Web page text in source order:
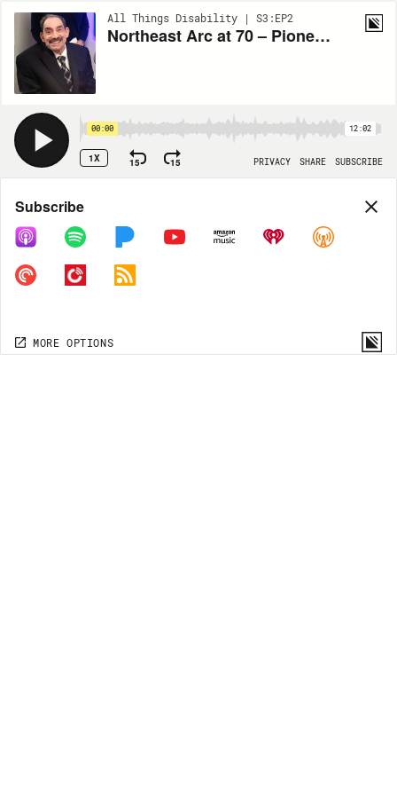
All Things Disability | S3:EP2
Northeast Arc at 70 – Pioneers Then & Now (Robert Herlich)
00:00 12:02
1X 15 15 PRIVACY SHARE SUBSCRIBE
Share
COPY LINK
MORE OPTIONS
Subscribe
MORE OPTIONS